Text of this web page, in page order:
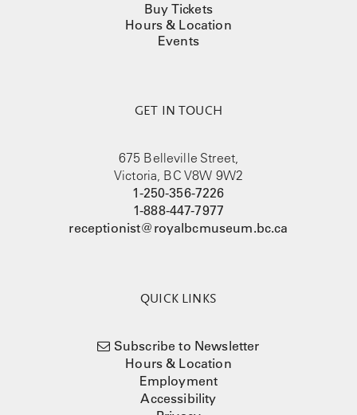
Buy Tickets
Hours & Location
Events
GET IN TOUCH
675 Belleville Street,
Victoria, BC V8W 9W2
1-250-356-7226
1-888-447-7977
receptionist@royalbcmuseum.bc.ca
QUICK LINKS
Subscribe to Newsletter
Hours & Location
Employment
Accessibility